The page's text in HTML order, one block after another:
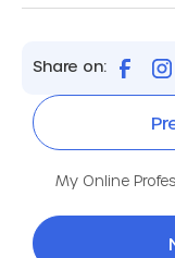
Share on:
My Online